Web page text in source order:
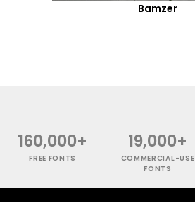
Bamzer
160,000+
FREE FONTS
19,000+
COMMERCIAL-USE
FONTS